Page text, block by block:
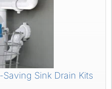
Sink Drain Kits